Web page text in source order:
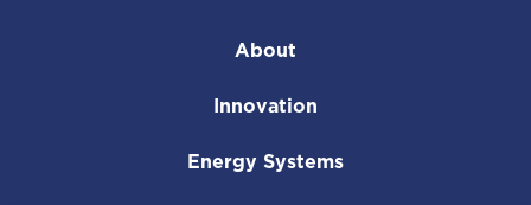
About
Innovation
Energy Systems